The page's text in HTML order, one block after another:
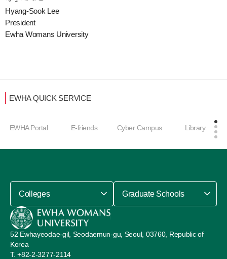
Hyang-Sook Lee
President
Ewha Womans University
EWHA QUICK SERVICE
EWHA Portal E-friends Cyber Campus Library
52 Ewhayeodae-gil, Seodaemun-gu, Seoul, 03760, Republic of
Korea
+82-2-3277-2114
Colleges Graduate Schools